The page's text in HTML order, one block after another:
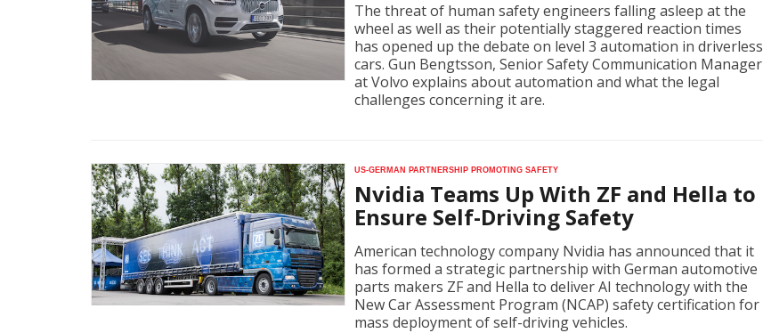
The threat of human safety engineers falling asleep at the
wheel as well as their potentially staggered reaction times
has opened up the debate on level 3 automation in driverless
cars. Gun Bengtsson, Senior Safety Communication Manager
at Volvo explains about automation and what the legal
challenges concerning it are.
US-German partnership promoting safety
Nvidia Teams Up With ZF and Hella to
Ensure Self-Driving Safety
American technology company Nvidia has announced that it
has formed a strategic partnership with German automotive
parts makers ZF and Hella to deliver AI technology with the
New Car Assessment Program (NCAP) safety certification for
mass deployment of self-driving vehicles.